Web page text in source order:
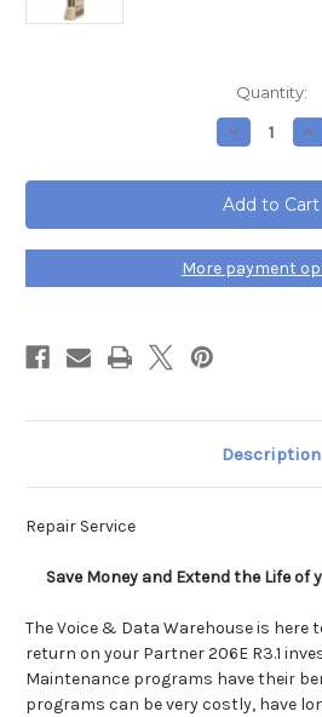
Quantity:
Decrease
Quantity
Avaya
Partner
206E
R3.1
Expansion
Module
Repair
More payment
Description
Repair Service
Save Money and Extend the Life of
The Voice & Data Warehouse is here
return on your Partner 206E R3.1
Maintenance programs have their
programs can be very costly, have